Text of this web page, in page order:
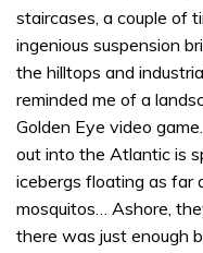
staircases, a couple of
ingenious suspension
the hilltops and
reminded me of a
Golden Eye video
out into the Atlantic is
icebergs floating as far
mosquitos… Ashore,
there was just enough